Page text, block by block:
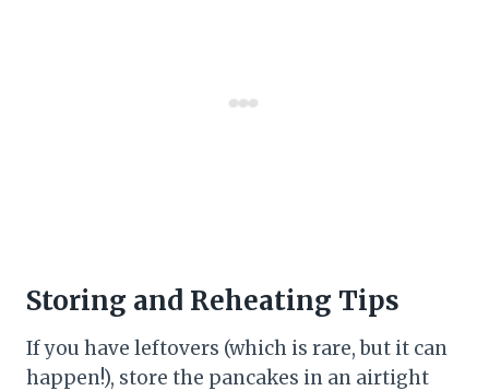
Storing and Reheating Tips
If you have leftovers (which is rare, but it can
happen!), store the pancakes in an airtight